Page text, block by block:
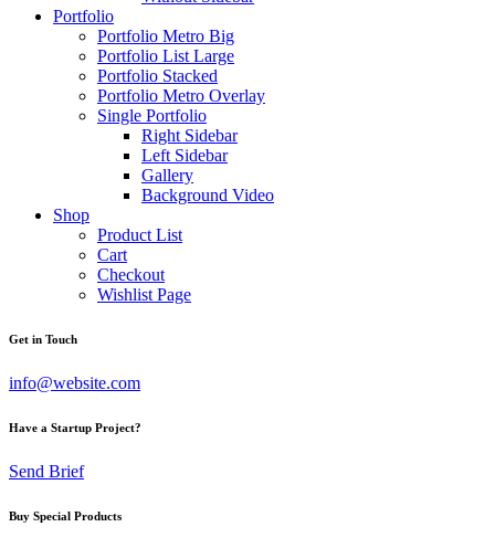
Portfolio
Portfolio Metro Big
Portfolio List Large
Portfolio Stacked
Portfolio Metro Overlay
Single Portfolio
Right Sidebar
Left Sidebar
Gallery
Background Video
Shop
Product List
Cart
Checkout
Wishlist Page
Get in Touch
info@website.com
Have a Startup Project?
Send Brief
Buy Special Products